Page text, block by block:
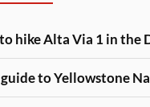
hike Alta Via 1 in the
guide to Yellowstone